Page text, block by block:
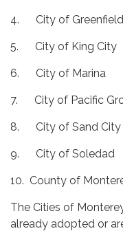
4. City of Greenfield
5. City of King City
6. City of Marina
7. City of Pacific
8. City of Sand City
9. City of Soledad
10. County of
The Cities of
already adopted or